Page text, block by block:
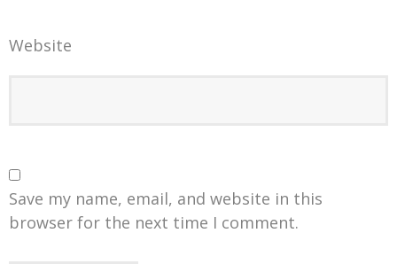
Website
Save my name, email, and website in this
browser for the next time I comment.